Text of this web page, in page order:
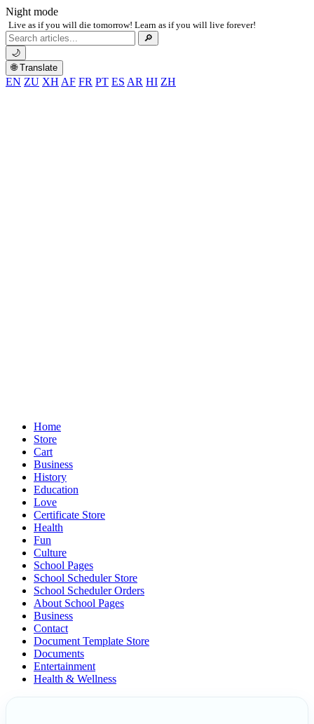
Night mode
Live as if you will die tomorrow! Learn as if you will live forever!
Search
for:
🔎
🌙
🌐 Translate
EN ZU XH AF FR PT ES AR HI ZH
Home
Store
Cart
Business
History
Education
Love
Certificate Store
Health
Fun
Culture
School Pages
School Scheduler Store
School Scheduler Orders
About School Pages
Business
Contact
Document Template Store
Documents
Entertainment
Health & Wellness